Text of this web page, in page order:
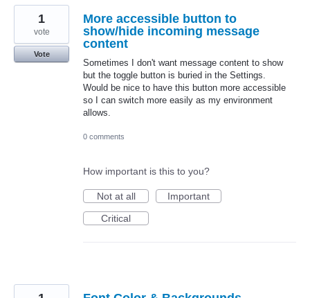
More accessible button to
show/hide incoming message
content
Sometimes I don't want message content to show
but the toggle button is buried in the Settings.
Would be nice to have this button more accessible
so I can switch more easily as my environment
allows.
1
vote
Vote
0 comments
How important is this to you?
Not at all
Important
Critical